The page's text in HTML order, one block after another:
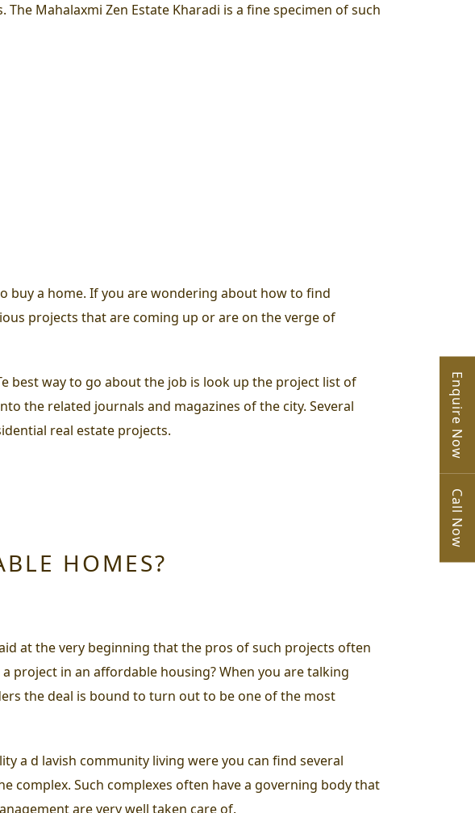
Enquire Now
Call Now
The Mahalaxmi Zen Estate Kharadi is a fine specimen of such
buy a home. If you are wondering about how to find
projects that are coming up or are on the verge of
best way to go about the job is look up the project list of
the related journals and magazines of the city. Several
real estate projects.
HOMES?
at the very beginning that the pros of such projects often
project in an affordable housing? When you are talking
the deal is bound to turn out to be one of the most
a d lavish community living were you can find several
Such complexes often have a governing body that
are very well taken care of.